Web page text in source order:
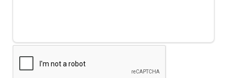
Support